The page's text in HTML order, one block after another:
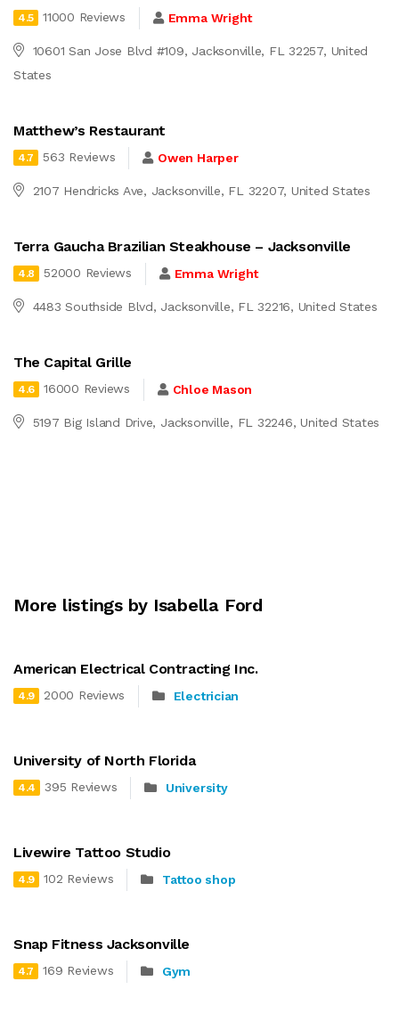
4.5 11000 Reviews Emma Wright
10601 San Jose Blvd #109, Jacksonville, FL 32257, United
States
Matthew’s Restaurant
4.7 563 Reviews Owen Harper
2107 Hendricks Ave, Jacksonville, FL 32207, United States
Terra Gaucha Brazilian Steakhouse – Jacksonville
4.8 52000 Reviews Emma Wright
4483 Southside Blvd, Jacksonville, FL 32216, United States
The Capital Grille
4.6 16000 Reviews Chloe Mason
5197 Big Island Drive, Jacksonville, FL 32246, United States
More listings by Isabella Ford
American Electrical Contracting Inc.
4.9 2000 Reviews Electrician
University of North Florida
4.4 395 Reviews University
Livewire Tattoo Studio
4.9 102 Reviews Tattoo shop
Snap Fitness Jacksonville
4.7 169 Reviews Gym